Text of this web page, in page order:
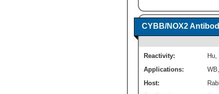
CYBB/NOX2
Reactivity: Hu
Applications:
WB
Host: